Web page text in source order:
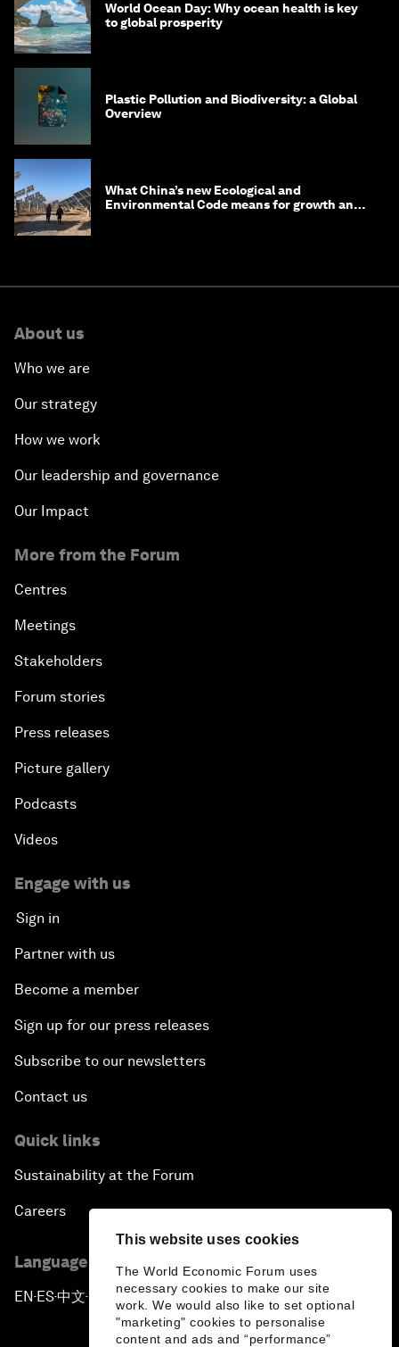
This website uses cookies
The World Economic Forum uses
necessary cookies to make our site
work. We would also like to set optional
"marketing" cookies to personalise
content and ads and “performance”
World Ocean Day: Why ocean health is key
to global prosperity
Plastic Pollution and Biodiversity: a Global
Overview
What China’s new Ecological and
Environmental Code means for growth and
About us
Who we are
Our strategy
How we work
Our leadership and governance
Our Impact
More from the Forum
Centres
Meetings
Stakeholders
Forum stories
Press releases
Picture gallery
Podcasts
Videos
Engage with us
Sign in
Partner with us
Become a member
Sign up for our press releases
Subscribe to our newsletters
Contact us
Quick links
Sustainability at the Forum
Careers
Language editions
EN ▪ ES▪中文▪ 日本語